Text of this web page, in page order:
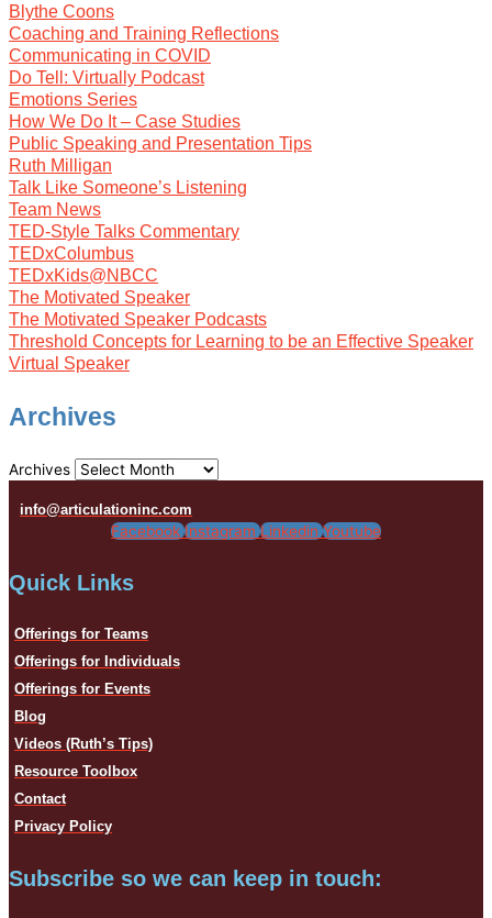
Blythe Coons
Coaching and Training Reflections
Communicating in COVID
Do Tell: Virtually Podcast
Emotions Series
How We Do It – Case Studies
Public Speaking and Presentation Tips
Ruth Milligan
Talk Like Someone’s Listening
Team News
TED-Style Talks Commentary
TEDxColumbus
TEDxKids@NBCC
The Motivated Speaker
The Motivated Speaker Podcasts
Threshold Concepts for Learning to be an Effective Speaker
Virtual Speaker
Archives
Archives
info@articulationinc.com
Facebook Instagram Linkedin Youtube
Quick Links
Offerings for Teams
Offerings for Individuals
Offerings for Events
Blog
Videos (Ruth’s Tips)
Resource Toolbox
Contact
Privacy Policy
Subscribe so we can keep in touch: